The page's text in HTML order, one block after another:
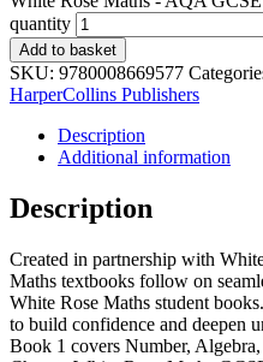
quantity
Add to basket
SKU: 9780008669577
HarperCollins Publishers
Description
Additional information
Description
Created in partnership with
Maths textbooks follow on
White Rose Maths student
to build confidence and deepen
Book 1 covers Number,